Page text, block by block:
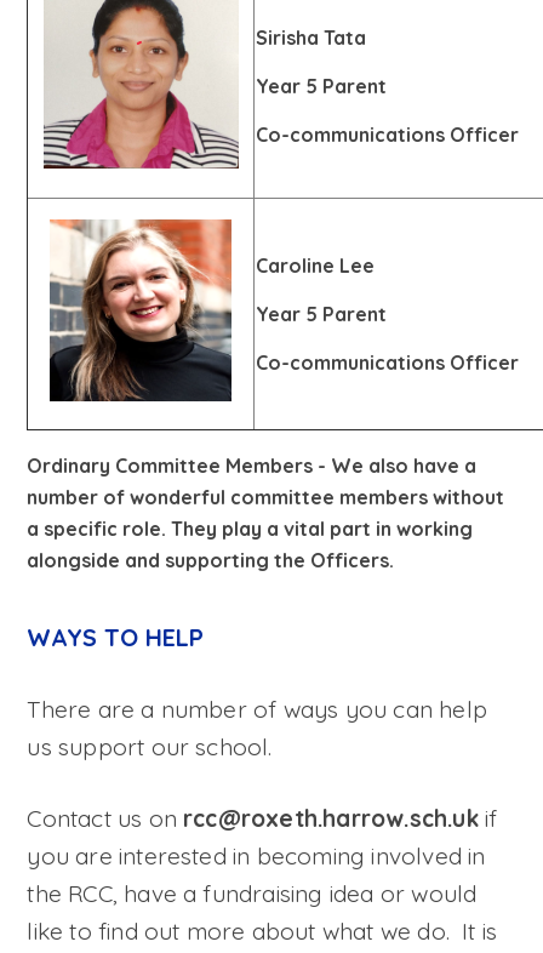
Sirisha Tata
Year 5 Parent
Co-communications Officer
Caroline Lee
Year 5 Parent
Co-communications Officer
Ordinary Committee Members - We also have a
number of wonderful committee members without
a specific role. They play a vital part in working
alongside and supporting the Officers.
WAYS TO HELP
There are a number of ways you can help
us support our school.
Contact us on rcc@roxeth.harrow.sch.ukif
you are interested in becoming involved in
the RCC, have a fundraising idea or would
like to find out more about what we do. It is